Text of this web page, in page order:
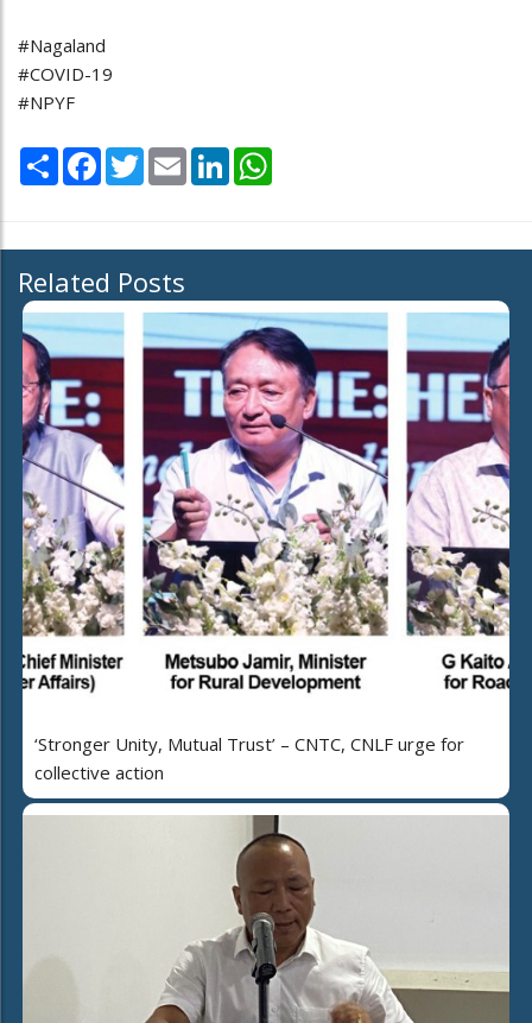
#Nagaland
#COVID-19
#NPYF
Share Facebook
TwitterEmail LinkedIn
Related Posts
‘Stronger Unity, Mutual Trust’ – CNTC, CNLF urge for
collective action